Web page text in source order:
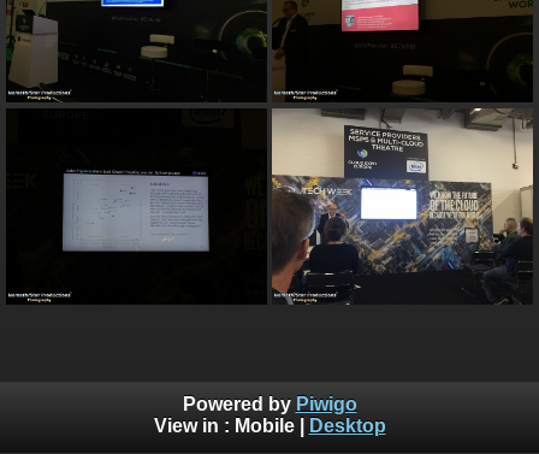
Powered by Piwigo
View in : Mobile| Desktop